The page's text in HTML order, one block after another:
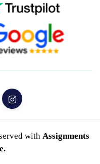
with Assignments